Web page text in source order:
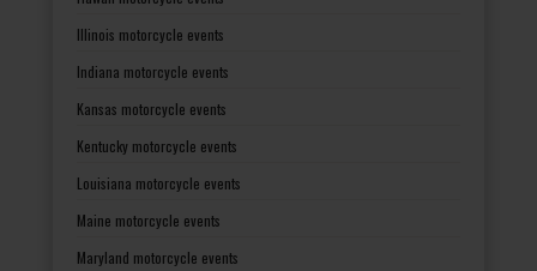
Illinois motorcycle events
Indiana motorcycle events
Kansas motorcycle events
Kentucky motorcycle events
Louisiana motorcycle events
Maine motorcycle events
Maryland motorcycle events